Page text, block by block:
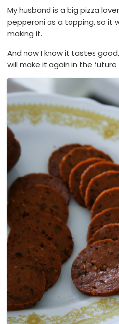
My husband is a big pizza
pepperoni as a topping, so it
making it.
And now I know it tastes
will make it again in the future